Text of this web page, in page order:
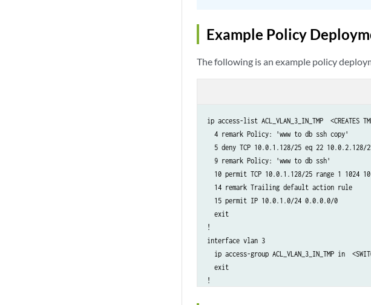
Example Policy
The following is an example policy
ip access-list ACL_VLAN_3_IN_TMP  <CREATES
  4 remark Policy: 'www to db ssh copy'
5 deny TCP 10.0.1.128/25 eq 22 10.0.2.128/
  9 remark Policy: 'www to db ssh'
10 permit TCP 10.0.1.128/25 range 1 1024
  14 remark Trailing default action rule
  15 permit IP 10.0.1.0/24 0.0.0.0/0
  exit
!
interface vlan 3
ip access-group ACL_VLAN_3_IN_TMP in
  exit
!